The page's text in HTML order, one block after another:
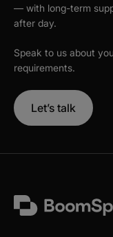
— with long-term
after day.
Speak to us about
requirements.
Let’s talk